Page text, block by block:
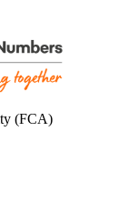
(FCA)